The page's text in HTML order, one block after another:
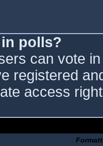
polls?
can vote
registered
access